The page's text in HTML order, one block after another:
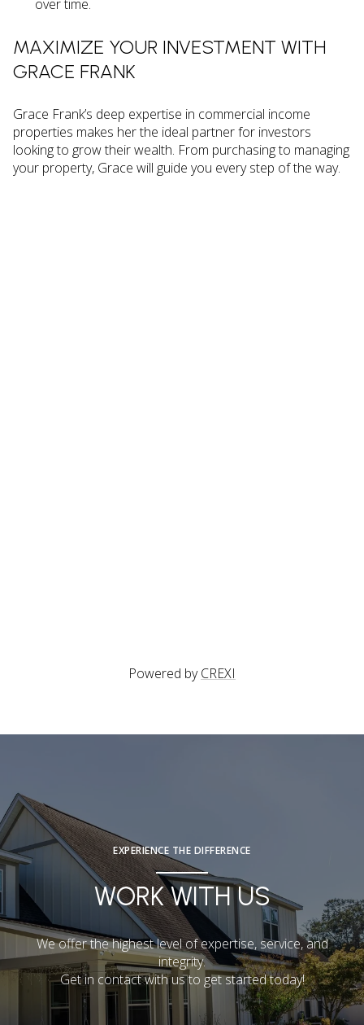
over time.
MAXIMIZE YOUR INVESTMENT WITH
GRACE FRANK
Grace Frank’s deep expertise in commercial income
properties makes her the ideal partner for investors
looking to grow their wealth. From purchasing to managing
your property, Grace will guide you every step of the way.
Powered byCREXI
EXPERIENCE THE DIFFERENCE
WORK WITH US
We offer the highest level of expertise, service, and
integrity.
Get in contact with us to get started today!